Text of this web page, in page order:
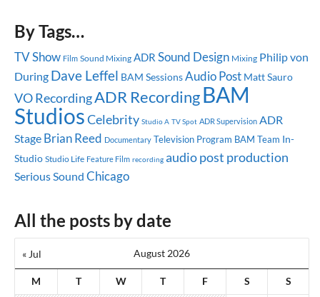
By Tags…
TV Show Film Sound Mixing ADR Sound Design Mixing Philip von
During Dave Leffel BAM SessionsAudio Post Matt Sauro
VO RecordingADR RecordingBAM
StudiosCelebrity Studio A TV Spot ADR Supervision ADR
Stage Brian Reed Documentary Television Program BAM Team In-
Studio Studio Life Feature Film recording audio post production
Serious Sound Chicago
All the posts by date
August 2026
M T W T F S S
« Jul